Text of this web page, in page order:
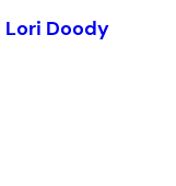
Lori Doody